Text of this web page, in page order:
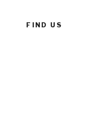
FIND US